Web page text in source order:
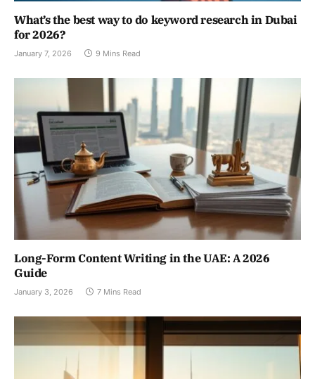
What’s the best way to do keyword research in Dubai
for 2026?
January 7, 2026 9 Mins Read
Long-Form Content Writing in the UAE: A 2026
Guide
January 3, 2026 7 Mins Read